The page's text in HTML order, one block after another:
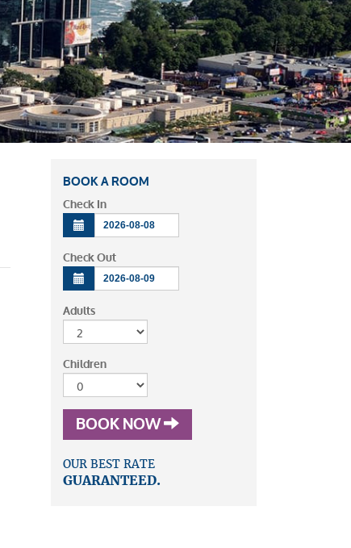
BOOK A ROOM
Check In
Check Out
Adults
Children
BOOK NOW
OUR BEST RATE
GUARANTEED.